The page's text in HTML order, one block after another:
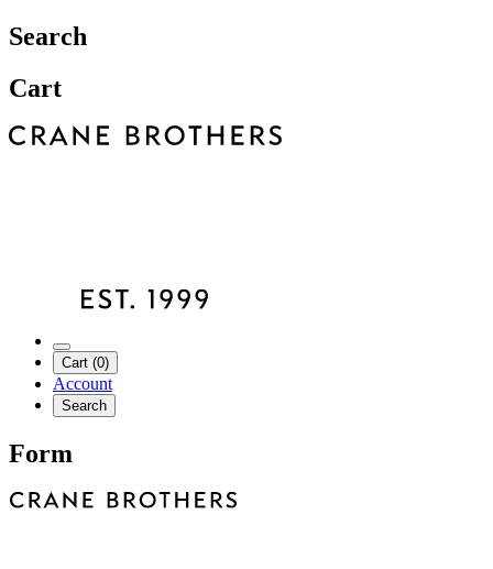
Search
Cart
Cart (0)
Account
Search
Form